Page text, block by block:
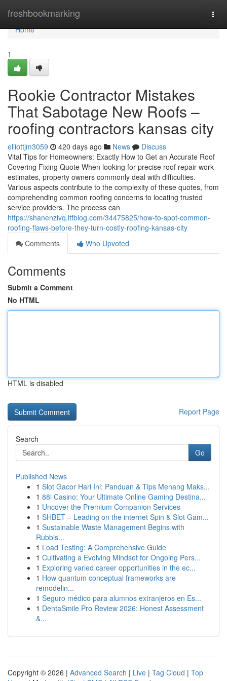
freshbookmarking
Home
Home
1
Rookie Contractor Mistakes
That Sabotage New Roofs –
roofing contractors kansas city
elliottjm3059 420 days ago News
Discuss
Vital Tips for Homeowners: Exactly How to Get an Accurate Roof
Covering Fixing Quote When looking for precise roof repair work
estimates, property owners commonly deal with difficulties.
Various aspects contribute to the complexity of these quotes, from
comprehending common roofing concerns to locating trusted
service providers. The process can
https://shanenzivq.ltfblog.com/34475825/how-to-spot-common-
roofing-flaws-before-they-turn-costly-roofing-kansas-city
Comments
Who Upvoted
Comments
Submit a Comment
No HTML
HTML is disabled
Report Page
Search
Go
Published News
1 Slot Gacor Hari Ini: Panduan & Tips Menang Maks...
1 88i Casino: Your Ultimate Online Gaming Destina...
1 Uncover the Premium Companion Services
1 SHBET – Leading on the internet Spin & Slot Gam...
1 Sustainable Waste Management Begins with
Rubbis...
1 Load Testing: A Comprehensive Guide
1 Cultivating a Evolving Mindset for Ongoing Pers...
1 Exploring varied career opportunities in the ec...
1 How quantum conceptual frameworks are
remodelin...
1 Seguro médico para alumnos extranjeros en Es...
1 DentaSmile Pro Review 2026: Honest Assessment
&...
Copyright © 2026 | Advanced Search | Live | Tag Cloud | Top